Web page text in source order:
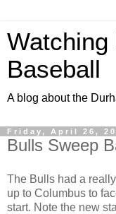
Watching
Baseball
A blog about the
Friday, April 26,
Bulls Sweep
The Bulls had a
up to Columbus to
start. Note the new